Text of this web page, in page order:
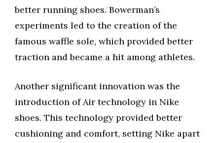
better running shoes. Bowerman’s
experiments led to the creation of the
famous waffle sole, which provided better
traction and became a hit among athletes.
Another significant innovation was the
introduction of Air technology in Nike
shoes. This technology provided better
cushioning and comfort, setting Nike apart